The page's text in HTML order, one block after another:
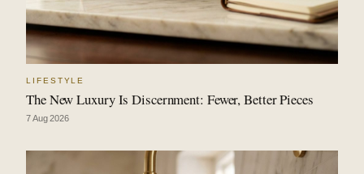
LIFESTYLE
The New Luxury Is Discernment: Fewer, Better Pieces
7 Aug 2026